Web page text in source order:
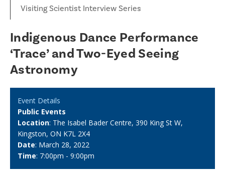
Visiting Scientist Interview Series
Indigenous Dance Performance
‘Trace’ and Two-Eyed Seeing
Astronomy
Event Details
Public Events
Location: The Isabel Bader Centre, 390 King St W,
Kingston, ON K7L 2X4
Date: March 28, 2022
Time: 7:00pm - 9:00pm